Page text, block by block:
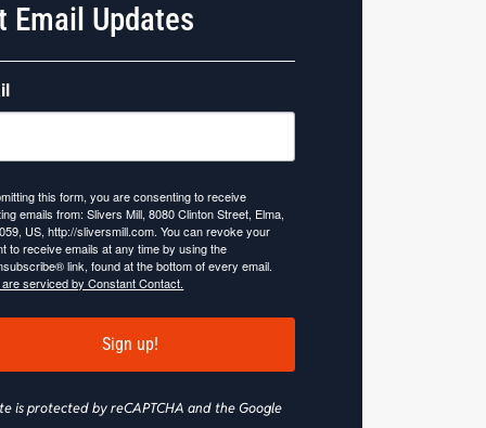
Email Updates
this form, you are consenting to receive
emails from: Slivers Mill, 8080 Clinton Street, Elma,
US, http://sliversmill.com. You can revoke your
to receive emails at any time by using the
link, found at the bottom of every email.
are serviced by Constant Contact.
Sign up!
is protected by reCAPTCHA and the Google